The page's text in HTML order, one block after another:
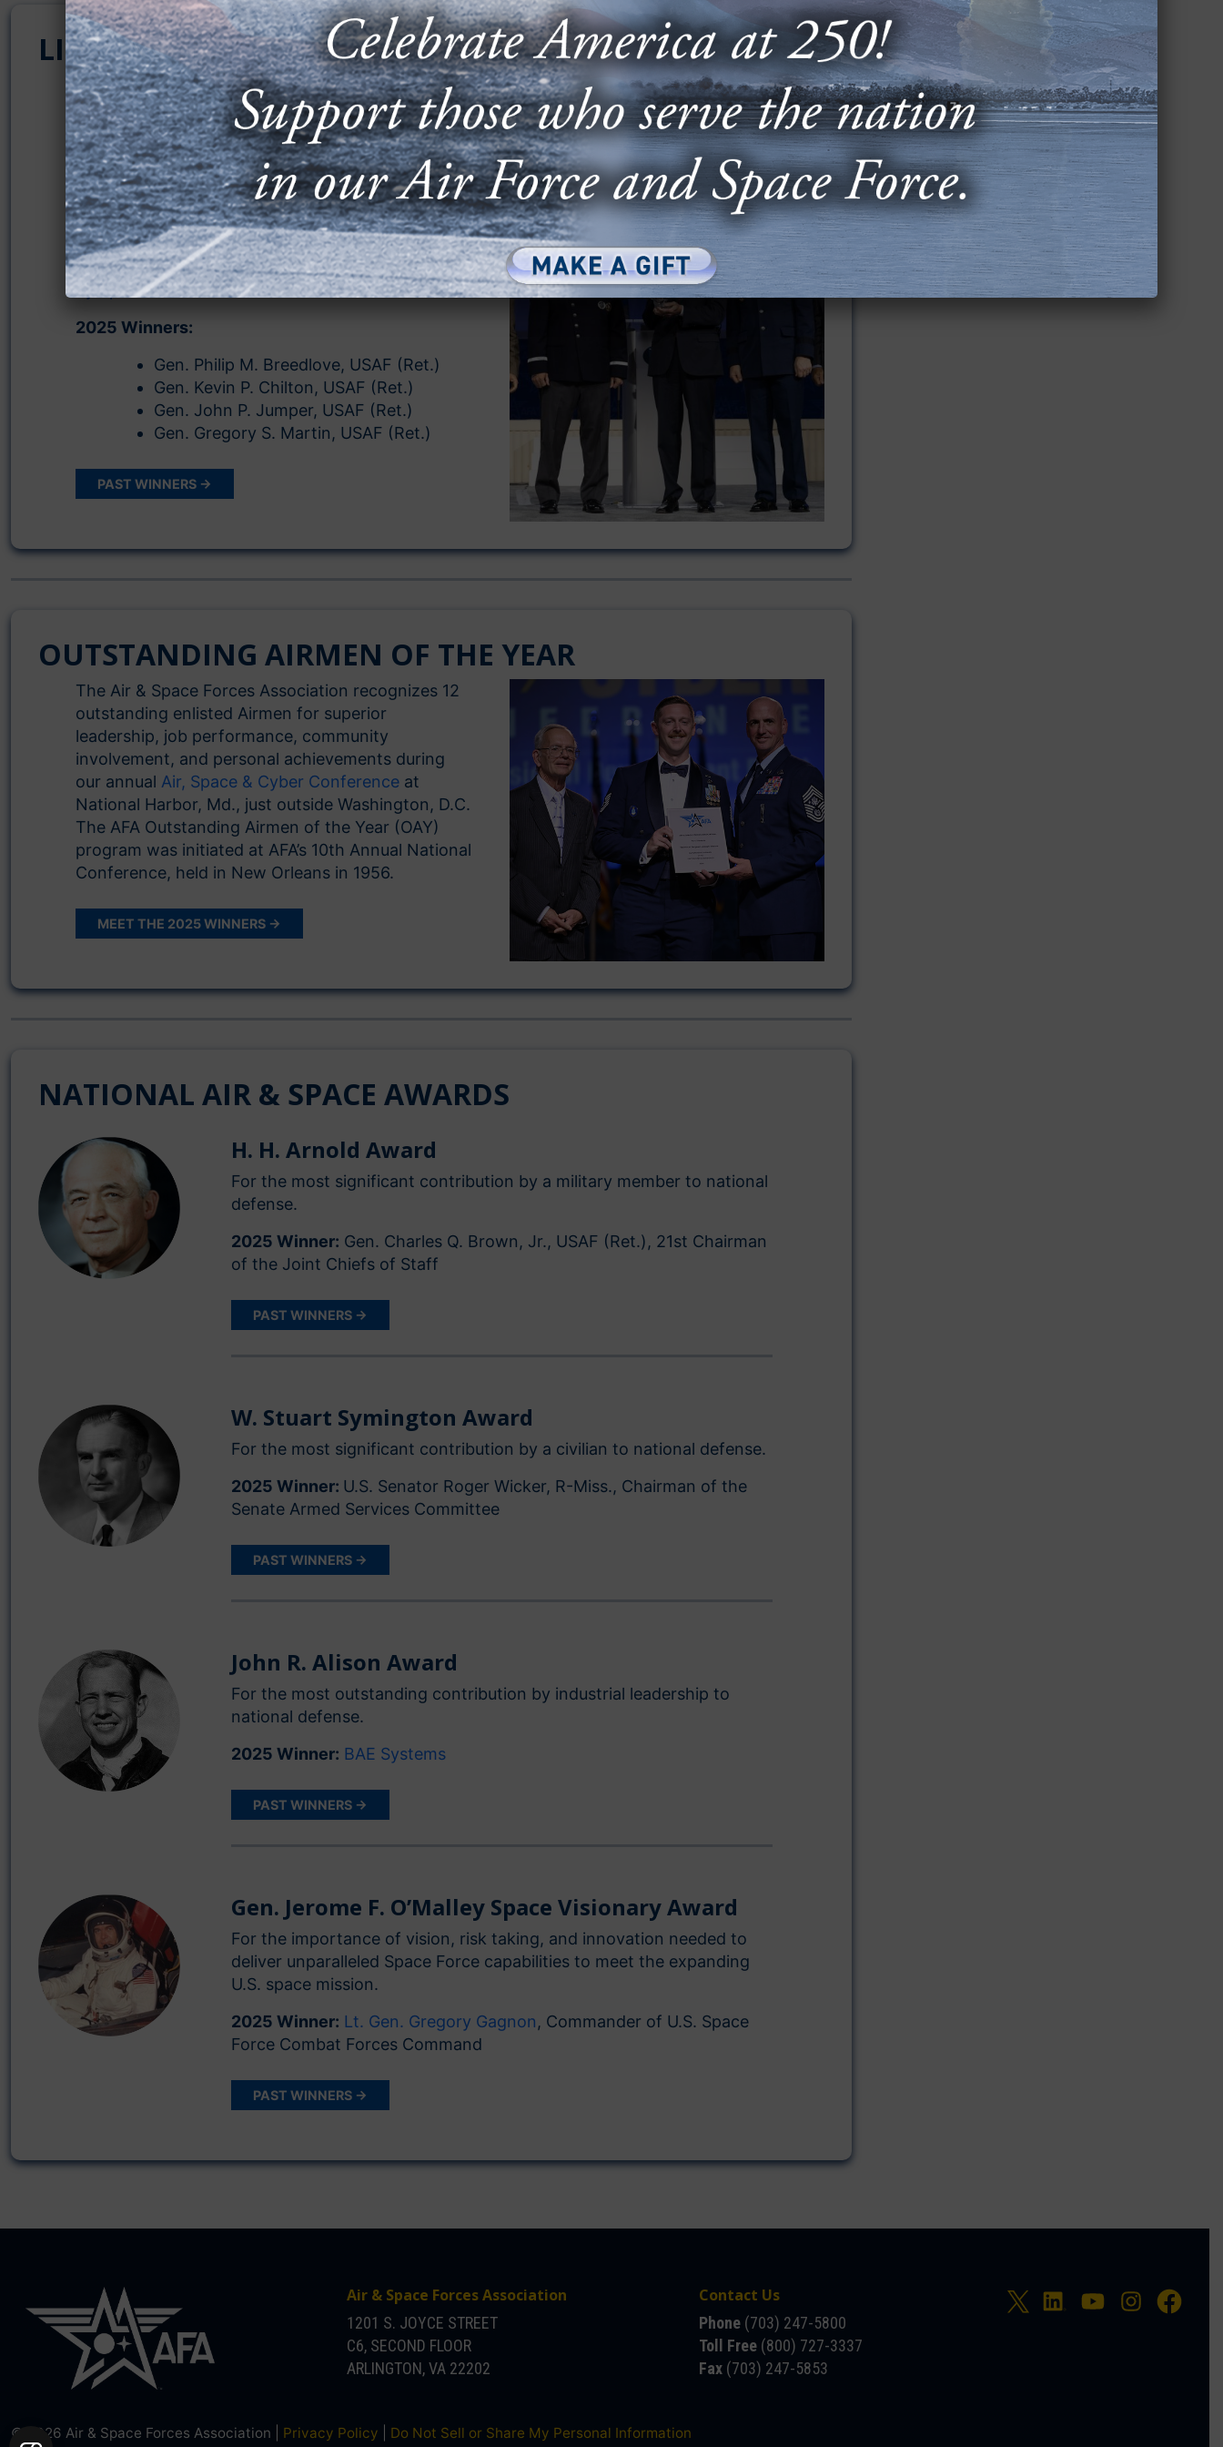
LIFETIME ACHIEVEMENT AWARD
AFA’s Lifetime Achievement Award recognizes
individuals who have made contributions to the
advancement of aerospace power throughout
their lifetimes. AFA ensures that great
accomplishments of the past continue to be
recognized and continue to inspire our Airmen and
Guardians now and in the future. These awards are
presented at national AFA events including theAir,
Space & Cyber Conferenceand theWarfare
Symposium.
2025 Winners:
Gen. Philip M. Breedlove, USAF (Ret.)
Gen. Kevin P. Chilton, USAF (Ret.)
Gen. John P. Jumper, USAF (Ret.)
Gen. Gregory S. Martin, USAF (Ret.)
PAST WINNERS →
OUTSTANDING AIRMEN OF THE YEAR
The Air & Space Forces Association recognizes 12
outstanding enlisted Airmen for superior
leadership, job performance, community
involvement, and personal achievements during
our annual Air, Space & Cyber Conference at
National Harbor, Md., just outside Washington, D.C.
The AFA Outstanding Airmen of the Year (OAY)
program was initiated at AFA’s 10th Annual National
Conference, held in New Orleans in 1956.
MEET THE 2025 WINNERS →
NATIONAL AIR & SPACE AWARDS
H. H. Arnold Award
For the most significant contribution by a military member to national
defense.
2025 Winner: Gen. Charles Q. Brown, Jr., USAF (Ret.), 21st Chairman
of the Joint Chiefs of Staff
PAST WINNERS →
W. Stuart Symington Award
For the most significant contribution by a civilian to national defense.
2025 Winner: U.S. Senator Roger Wicker, R-Miss., Chairman of the
Senate Armed Services Committee
PAST WINNERS →
John R. Alison Award
For the most outstanding contribution by industrial leadership to
national defense.
2025 Winner: BAE Systems
PAST WINNERS →
Gen. Jerome F. O’Malley Space Visionary Award
For the importance of vision, risk taking, and innovation needed to
deliver unparalleled Space Force capabilities to meet the expanding
U.S. space mission.
2025 Winner: Lt. Gen. Gregory Gagnon, Commander of U.S. Space
Force Combat Forces Command
PAST WINNERS →
Air & Space Forces Association
1201 S. JOYCE STREET
C6, SECOND FLOOR
ARLINGTON, VA 22202
Contact Us
Phone (703) 247-5800
Toll Free (800) 727-3337
Fax (703) 247-5853
© 2026 Air & Space Forces Association | Privacy Policy Do Not Sell or Share My Personal Information